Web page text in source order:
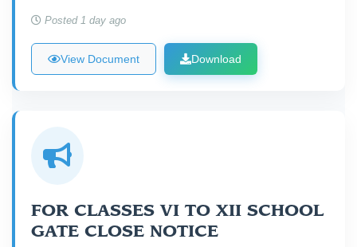
Posted 1 day ago
View Document Download
FOR CLASSES VI TO XII SCHOOL
GATE CLOSE NOTICE